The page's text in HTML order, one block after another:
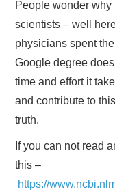
People wonder why
scientists – well
physicians spent
Google degree
time and effort it
and contribute to
truth.
If you can not read
this –
https://